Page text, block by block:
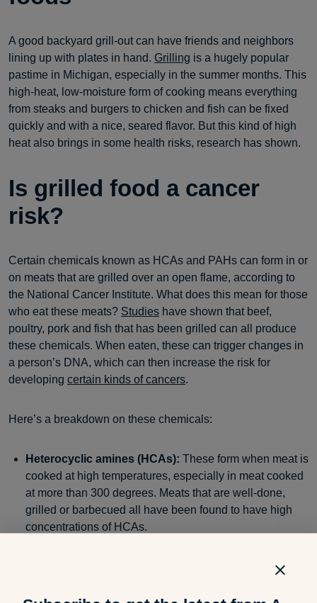
A good backyard grill-out can have friends and neighbors
lining up with plates in hand. Grilling is a hugely popular
pastime in Michigan, especially in the summer months. This
high-heat, low-moisture form of cooking means everything
from steaks and burgers to chicken and fish can be fixed
quickly and with a nice, seared flavor. But this kind of high
heat also brings in some health risks, research has shown.
Is grilled food a cancer
risk?
Certain chemicals known as HCAs and PAHs can form in or
on meats that are grilled over an open flame, according to
the National Cancer Institute. What does this mean for those
who eat these meats? Studies have shown that beef,
poultry, pork and fish that has been grilled can all produce
these chemicals. When eaten, these can trigger changes in
a person’s DNA, which can then increase the risk for
developing certain kinds of cancers.
Here’s a breakdown on these chemicals:
Heterocyclic amines (HCAs): These form when meat is
cooked at high temperatures, especially in meat cooked
at more than 300 degrees. Meats that are well-done,
grilled or barbecued all have been found to have high
concentrations of HCAs.
or onto a hot surface, creating smoke and flames. The